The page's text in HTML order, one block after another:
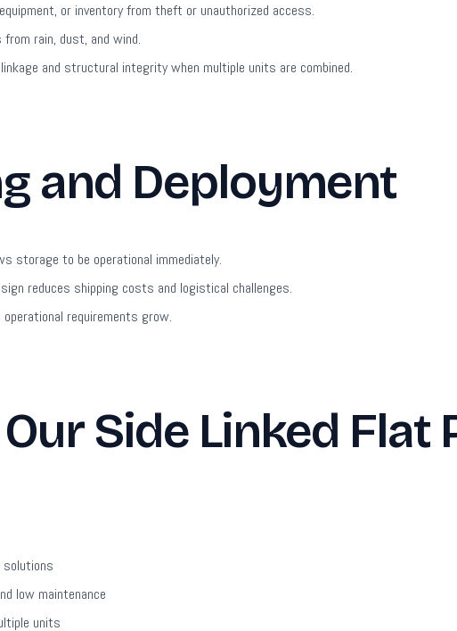
or inventory from theft or unauthorized access.
rain, dust, and wind.
and structural integrity when multiple units are combined.
and Deployment
storage to be operational immediately.
reduces shipping costs and logistical challenges.
requirements grow.
Side Linked Flat
solutions
low maintenance
units